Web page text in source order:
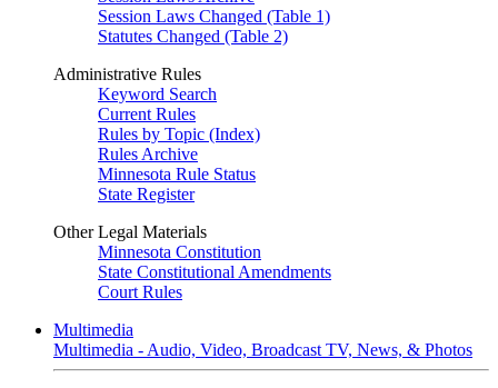
Session Laws Changed (Table 1)
Statutes Changed (Table 2)
Administrative Rules
Keyword Search
Current Rules
Rules by Topic (Index)
Rules Archive
Minnesota Rule Status
State Register
Other Legal Materials
Minnesota Constitution
State Constitutional Amendments
Court Rules
Multimedia
Multimedia - Audio, Video, Broadcast TV, News, & Photos